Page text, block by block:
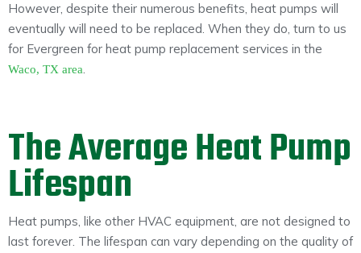
However, despite their numerous benefits, heat pumps will
eventually will need to be replaced. When they do, turn to us
for Evergreen for heat pump replacement services in the
Waco, TX area.
The Average Heat Pump
Lifespan
Heat pumps, like other HVAC equipment, are not designed to
last forever. The lifespan can vary depending on the quality of